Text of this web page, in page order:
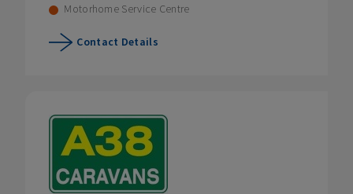
Motorhome Service Centre
Contact Details